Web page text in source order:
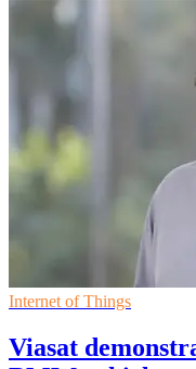
Internet of Things
Viasat